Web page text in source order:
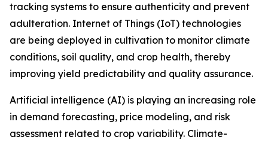
tracking systems to ensure authenticity and prevent
adulteration. Internet of Things (IoT) technologies
are being deployed in cultivation to monitor climate
conditions, soil quality, and crop health, thereby
improving yield predictability and quality assurance.
Artificial intelligence (AI) is playing an increasing role
in demand forecasting, price modeling, and risk
assessment related to crop variability. Climate-